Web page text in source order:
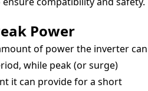
Power
of power the inverter can
while peak (or surge)
it can provide for a short